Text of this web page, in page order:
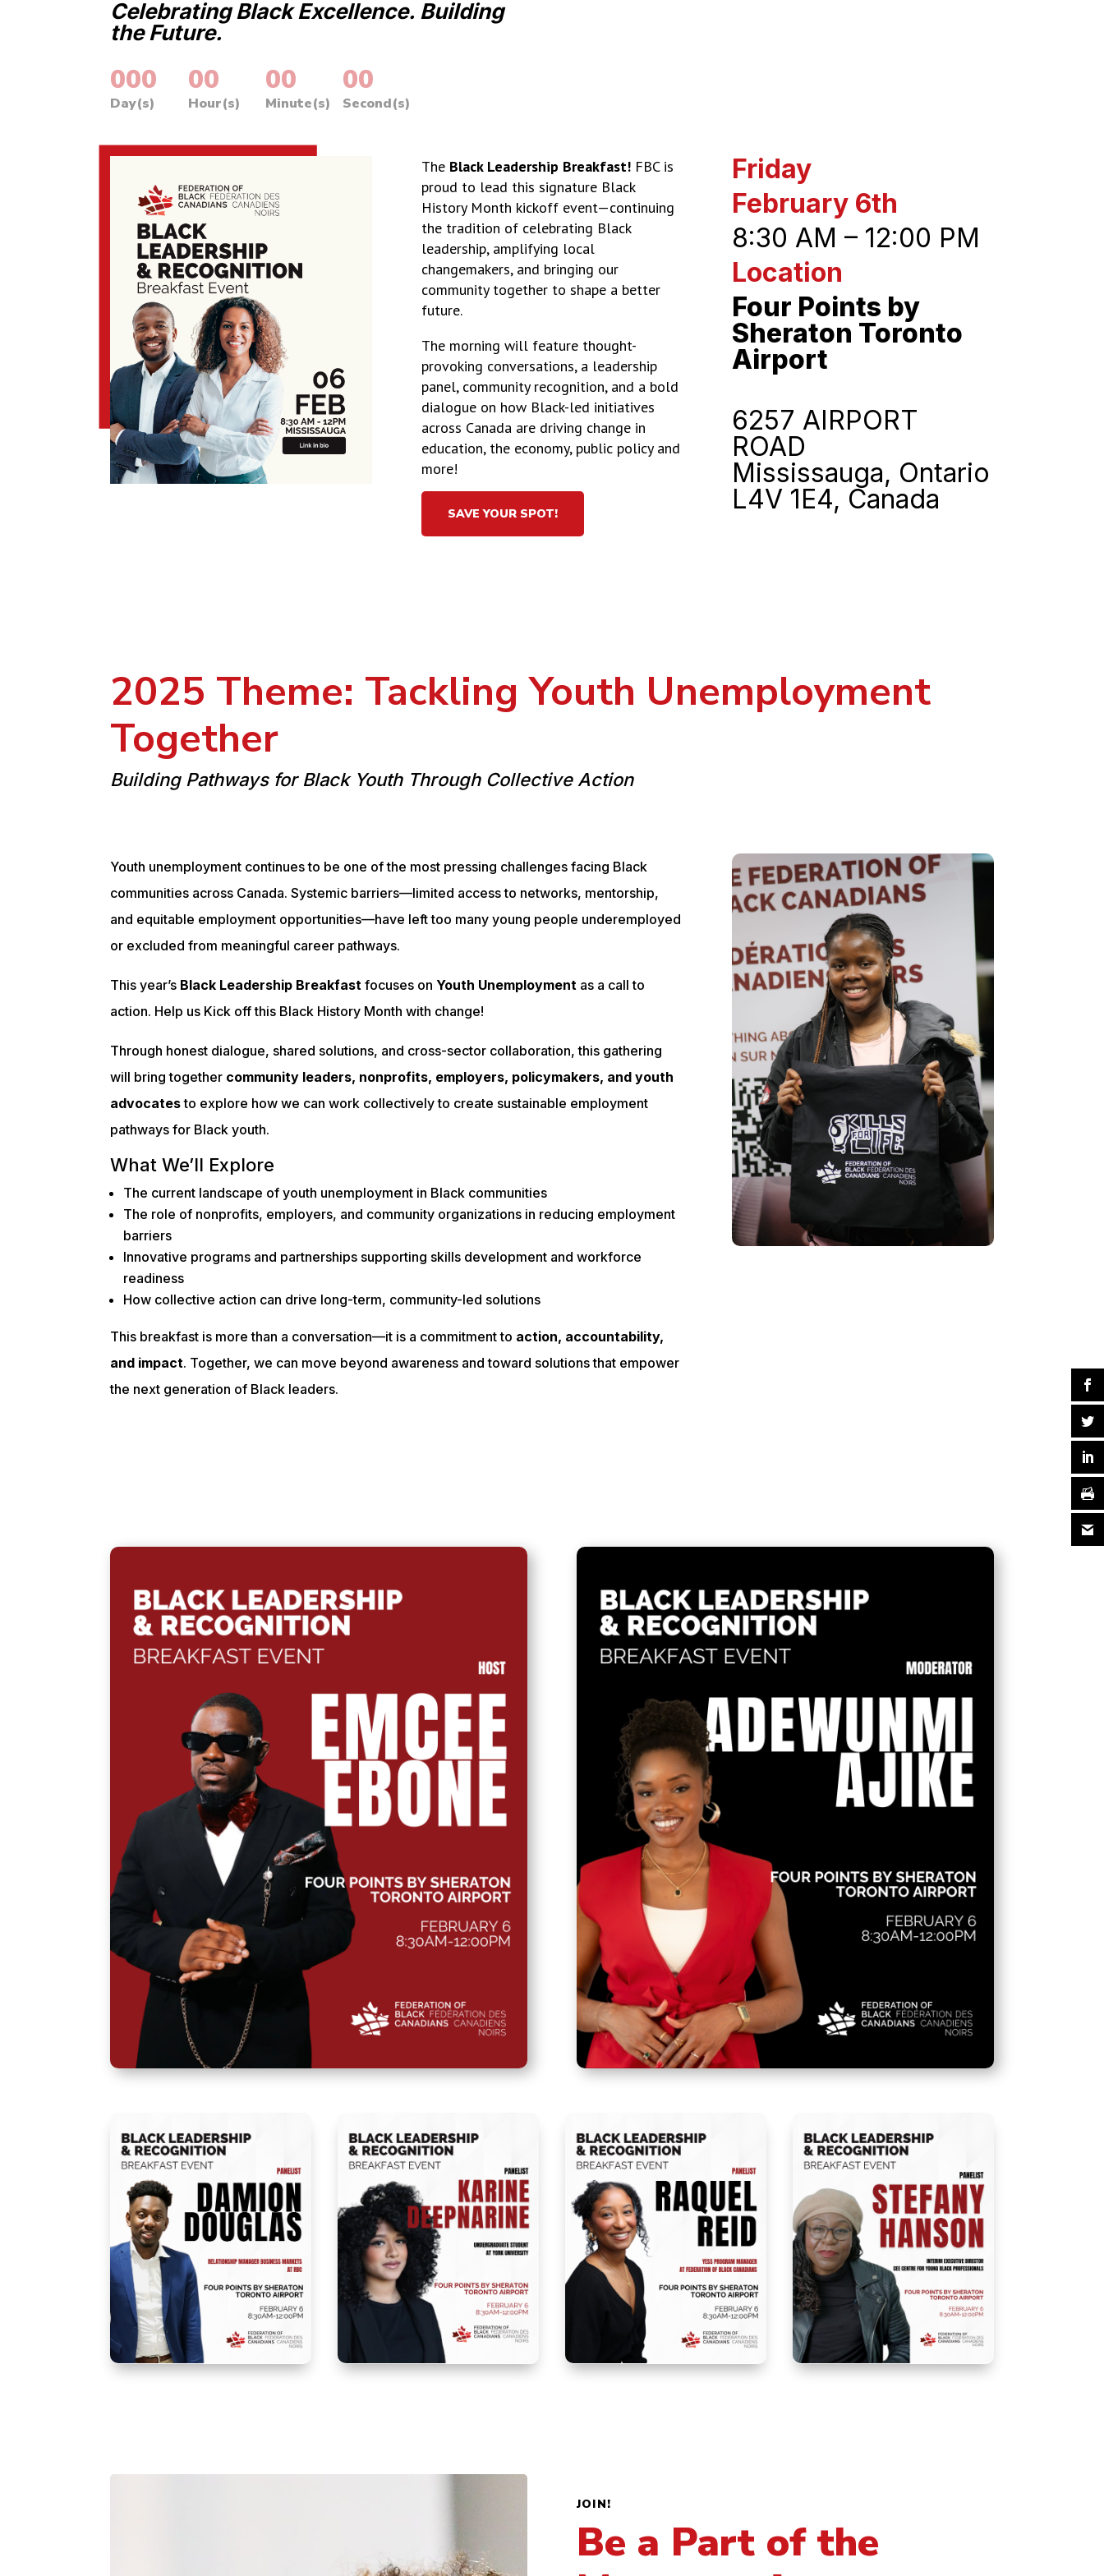
Celebrating Black Excellence. Building
the Future.
000
Day(s)
00
Hour(s)
00
Minute(s)
00
Second(s)
The Black Leadership Breakfast! FBC is
proud to lead this signature Black
History Month kickoff event—continuing
the tradition of celebrating Black
leadership, amplifying local
changemakers, and bringing our
community together to shape a better
future.
The morning will feature thought-
provoking conversations, a leadership
panel, community recognition, and a bold
dialogue on how Black-led initiatives
across Canada are driving change in
education, the economy, public policy and
more!
SAVE YOUR SPOT!
Friday
February 6th
8:30 AM – 12:00 PM
Location
Four Points by
Sheraton Toronto
Airport
6257 AIRPORT
ROAD
Mississauga, Ontario
L4V 1E4, Canada
2025 Theme: Tackling Youth Unemployment
Together
Building Pathways for Black Youth Through Collective Action
Youth unemployment continues to be one of the most pressing challenges facing Black
communities across Canada. Systemic barriers—limited access to networks, mentorship,
and equitable employment opportunities—have left too many young people underemployed
or excluded from meaningful career pathways.
This year’s Black Leadership Breakfast focuses on Youth Unemployment as a call to
action. Help us Kick off this Black History Month with change!
Through honest dialogue, shared solutions, and cross-sector collaboration, this gathering
will bring together community leaders, nonprofits, employers, policymakers, and youth
advocatesto explore how we can work collectively to create sustainable employment
pathways for Black youth.
What We’ll Explore
The current landscape of youth unemployment in Black communities
The role of nonprofits, employers, and community organizations in reducing employment
barriers
Innovative programs and partnerships supporting skills development and workforce
readiness
How collective action can drive long-term, community-led solutions
This breakfast is more than a conversation—it is a commitment to action, accountability,
and impact. Together, we can move beyond awareness and toward solutions that empower
the next generation of Black leaders.
JOIN!
Be a Part of the